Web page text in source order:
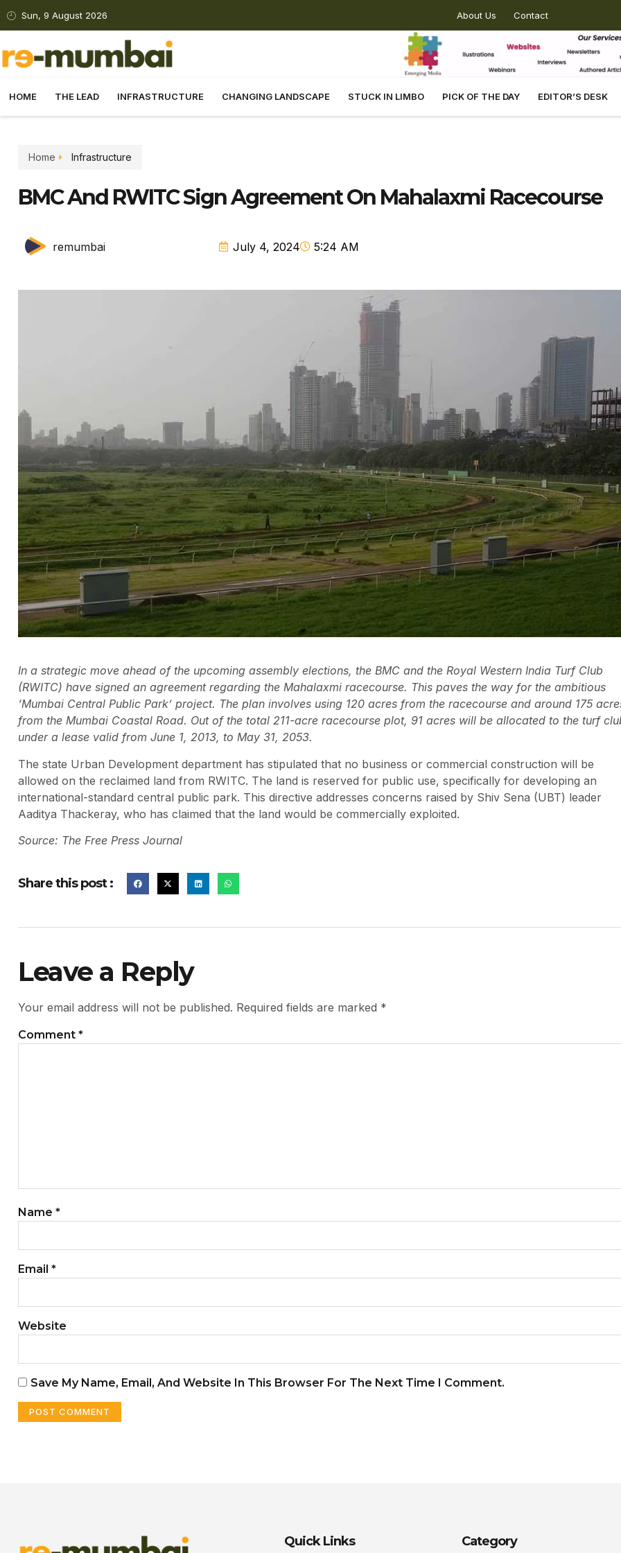
Sun, 9 August 2026 About Us Contact
HOME THE LEAD INFRASTRUCTURE CHANGING LANDSCAPE STUCK IN LIMBO PICK OF THE DAY EDITOR’S DESK
Home Infrastructure
BMC And RWITC Sign Agreement On Mahalaxmi Racecourse
remumbai July 4, 2024 5:24 AM
In a strategic move ahead of the upcoming assembly elections, the BMC and the Royal Western India Turf Club
(RWITC) have signed an agreement regarding the Mahalaxmi racecourse. This paves the way for the ambitious
‘Mumbai Central Public Park’ project. The plan involves using 120 acres from the racecourse and around 175
from the Mumbai Coastal Road. Out of the total 211-acre racecourse plot, 91 acres will be allocated to the turf
under a lease valid from June 1, 2013, to May 31, 2053.
The state Urban Development department has stipulated that no business or commercial construction will be
allowed on the reclaimed land from RWITC. The land is reserved for public use, specifically for developing an
international-standard central public park. This directive addresses concerns raised by Shiv Sena (UBT) leader
Aaditya Thackeray, who has claimed that the land would be commercially exploited.
Source: The Free Press Journal
Share this post :
Leave a Reply
Your email address will not be published. Required fields are marked *
Comment *
Name *
Email *
Website
Save My Name, Email, And Website In This Browser For The Next Time I Comment.
Quick Links Category